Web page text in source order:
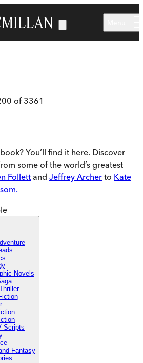
of3361
You’ll find it here. Discover
some of the world’s greatest
Follett and Jeffrey Archer to Kate
Novels
Scripts
Fantasy